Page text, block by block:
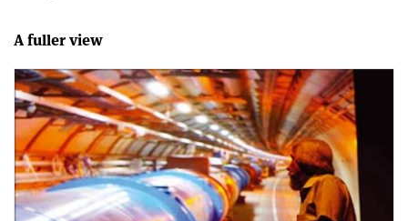
A fuller view